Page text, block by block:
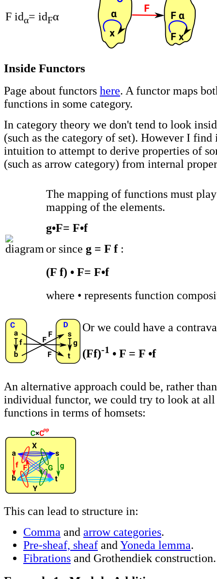
F idα= idFα
Inside Functors
Page about functors here. A functor maps
functions in some category.
In category theory we don't tend to look
(such as the category of set). However I find
intuition to attempt to derive properties of
(such as arrow category) from internal
The mapping of functions must
mapping of the elements.
g•F= F•f
or since g = F f :
(F f) • F= F•f
where • represents function
Or we could have a
(Ff)-1 • F = F •f
An alternative approach could be, rather
individual functor, we could try to look at all
functions in terms of homsets:
This can lead to structure in:
Comma and arrow categories.
Pre-sheaf, sheaf and Yoneda lemma.
Fibrations and Grothendiek construction.